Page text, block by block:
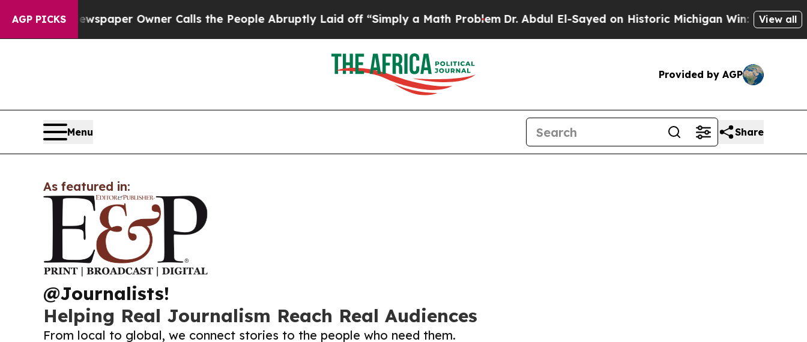
AGP PICKS
Newspaper Owner Calls the People Abruptly Laid off “Simply a Math ProblemDr. Abdul El-Sayed on Historic Michigan Win: “People Are
View all
Provided by AGP
Menu Share
As featured in:
@Journalists!
Helping Real Journalism Reach Real Audiences
From local to global, we connect stories to the people who need them.